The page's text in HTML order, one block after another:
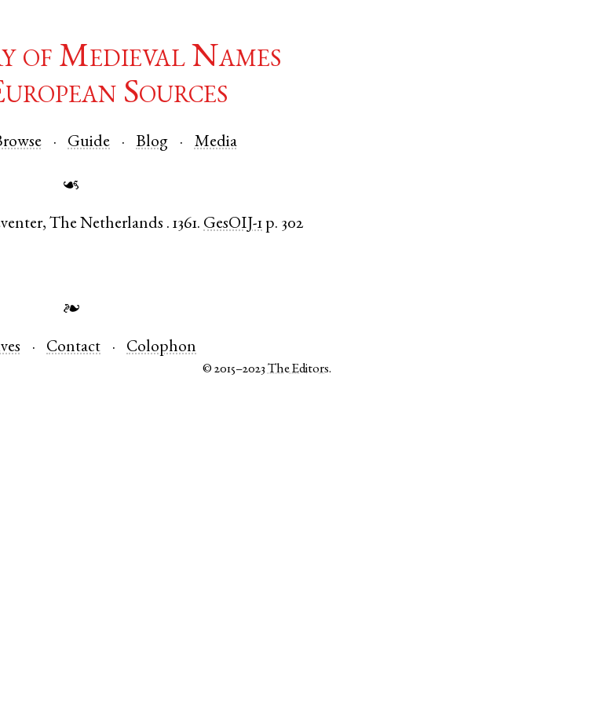
of Medieval Names
Sources
Guide Blog Media
☙
,The Netherlands .1361. GesOIJ-1 p. 302
❧
Contact Colophon
© 2015–2023The Editors.